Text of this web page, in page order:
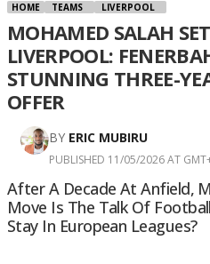
HOME TEAMS LIVERPOOL
MOHAMED SALAH
LIVERPOOL:
STUNNING THREE-
OFFER
BY ERIC MUBIRU
PUBLISHED 11/05/2026 AT
After A Decade At Anfield,
Move Is The Talk Of
Stay In European Leagues?